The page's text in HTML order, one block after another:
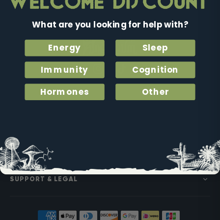
Instagram
Facebook
Tiktok
PARTNERSHIPS
SUPPORT & LEGAL
What are you looking for help with?
Energy
Sleep
Immunity
Cognition
Hormones Other